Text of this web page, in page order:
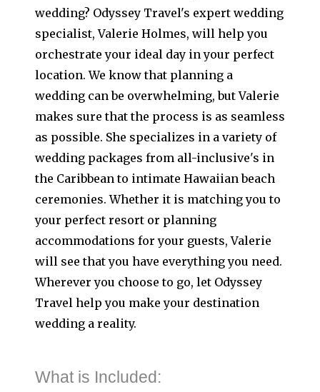
wedding? Odyssey Travel's expert wedding
specialist, Valerie Holmes, will help you
orchestrate your ideal day in your perfect
location. We know that planning a
wedding can be overwhelming, but Valerie
makes sure that the process is as seamless
as possible. She specializes in a variety of
wedding packages from all-inclusive's in
the Caribbean to intimate Hawaiian beach
ceremonies. Whether it is matching you to
your perfect resort or planning
accommodations for your guests, Valerie
will see that you have everything you need.
Wherever you choose to go, let Odyssey
Travel help you make your destination
wedding a reality.
What is Included: